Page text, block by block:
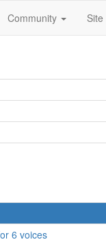
Community Site
6 voices